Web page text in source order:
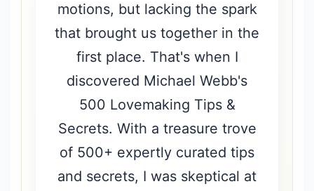
motions, but lacking the spark
that brought us together in the
first place. That's when I
discovered Michael Webb's
500 Lovemaking Tips &
Secrets. With a treasure trove
of 500+ expertly curated tips
and secrets, I was skeptical at